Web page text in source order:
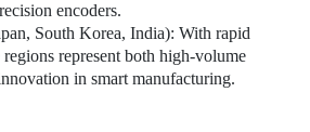
encoders.
South Korea, India): With rapid
represent both high-volume
in smart manufacturing.